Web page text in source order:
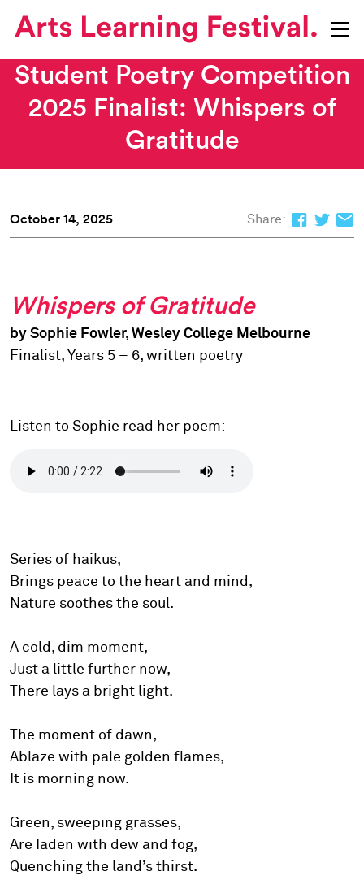
Student Poetry Competition
2025 Finalist: Whispers of
Gratitude
October 14, 2025 Share:
Whispers of Gratitude
by Sophie Fowler, Wesley College Melbourne
Finalist, Years 5 – 6, written poetry
Listen to Sophie read her poem:
Series of haikus,
Brings peace to the heart and mind,
Nature soothes the soul.
A cold, dim moment,
Just a little further now,
There lays a bright light.
The moment of dawn,
Ablaze with pale golden flames,
It is morning now.
Green, sweeping grasses,
Are Iaden with dew and fog,
Quenching the land’s thirst.